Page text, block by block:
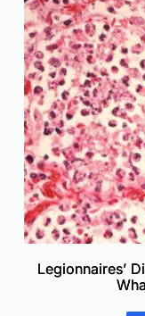
Legionnaires’